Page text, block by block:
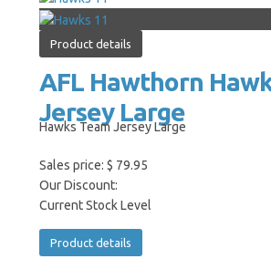
Product details
AFL Hawthorn
Jersey Large
Hawks Team Jersey Large
Sales price: $ 79.95
Our Discount:
Current Stock Level
Product details